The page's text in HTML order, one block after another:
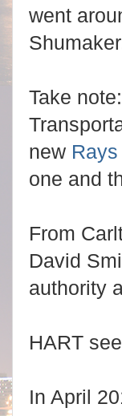
went
Take
new
one and
From
David
authority
HART
In April